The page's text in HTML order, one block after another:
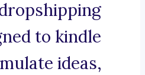
to kindle
ideas,